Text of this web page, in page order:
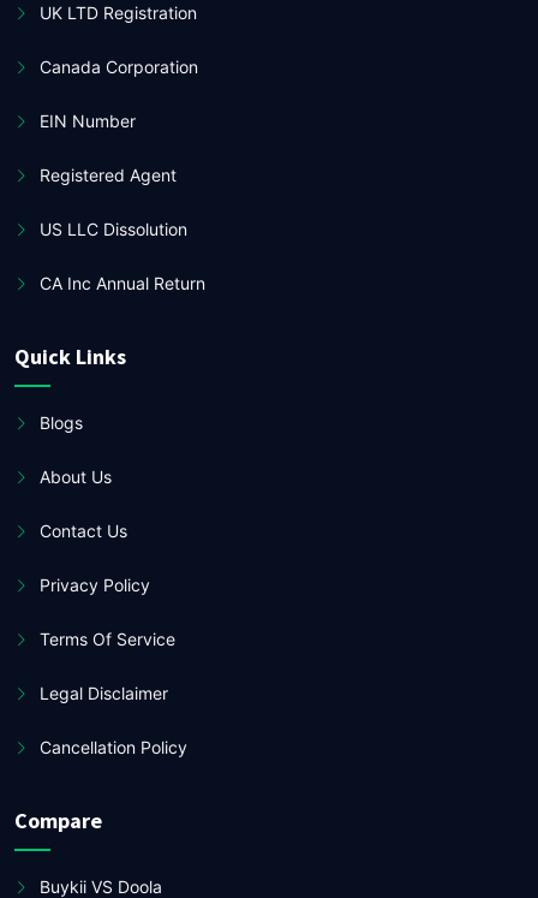
UK LTD Registration
Canada Corporation
EIN Number
Registered Agent
US LLC Dissolution
CA Inc Annual Return
Quick Links
Blogs
About Us
Contact Us
Privacy Policy
Terms Of Service
Legal Disclaimer
Cancellation Policy
Compare
Buykii VS Doola